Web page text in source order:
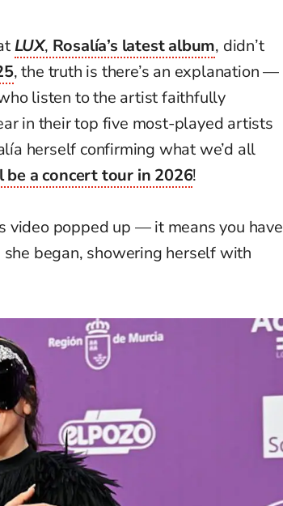
LUX, Rosalía’s latest album, didn’t
, the truth is there’s an explanation —
listen to the artist faithfully
in their top five most-played artists
herself confirming what we’d all
a concert tour in 2026!
video popped up — it means you have
began, showering herself with